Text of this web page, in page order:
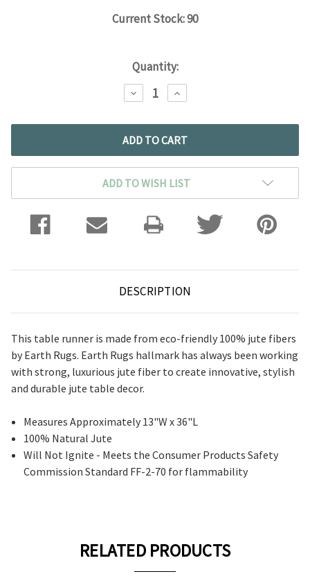
Current Stock:90
Quantity:
DECREASE
QUANTITY:
INCREASE
QUANTITY:
ADD TO WISH LIST
DESCRIPTION
This table runner is made from eco-friendly 100% jute fibers
by Earth Rugs. Earth Rugs hallmark has always been working
with strong, luxurious jute fiber to create innovative, stylish
and durable jute table decor.
Measures Approximately 13"W x 36"L
100% Natural Jute
Will Not Ignite - Meets the Consumer Products Safety
Commission Standard FF-2-70 for flammability
RELATED PRODUCTS